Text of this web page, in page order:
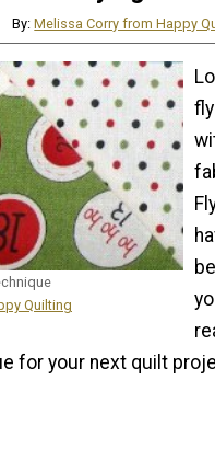
By:Melissa Corry from Happy
Quilting
for your next quilt